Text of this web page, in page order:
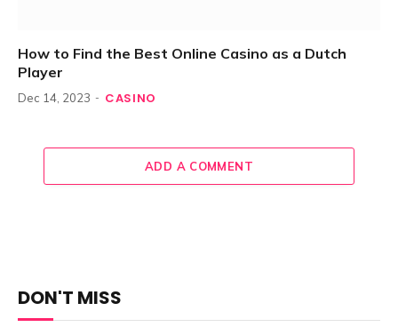
How to Find the Best Online Casino as a Dutch
Player
Dec 14, 2023 CASINO
ADD A COMMENT
DON'T MISS